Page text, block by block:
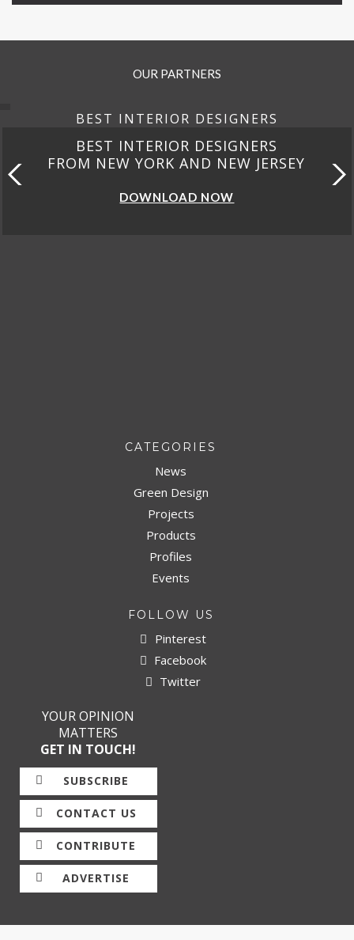
OUR PARTNERS
BEST INTERIOR DESIGNERS
BEST INTERIOR DESIGNERS
FROM NEW YORK AND NEW JERSEY
DOWNLOAD NOW
CATEGORIES
News
Green Design
Projects
Products
Profiles
Events
FOLLOW US
Pinterest
Facebook
Twitter
YOUR OPINION
MATTERS
GET IN TOUCH!
SUBSCRIBE
CONTACT US
CONTRIBUTE
ADVERTISE